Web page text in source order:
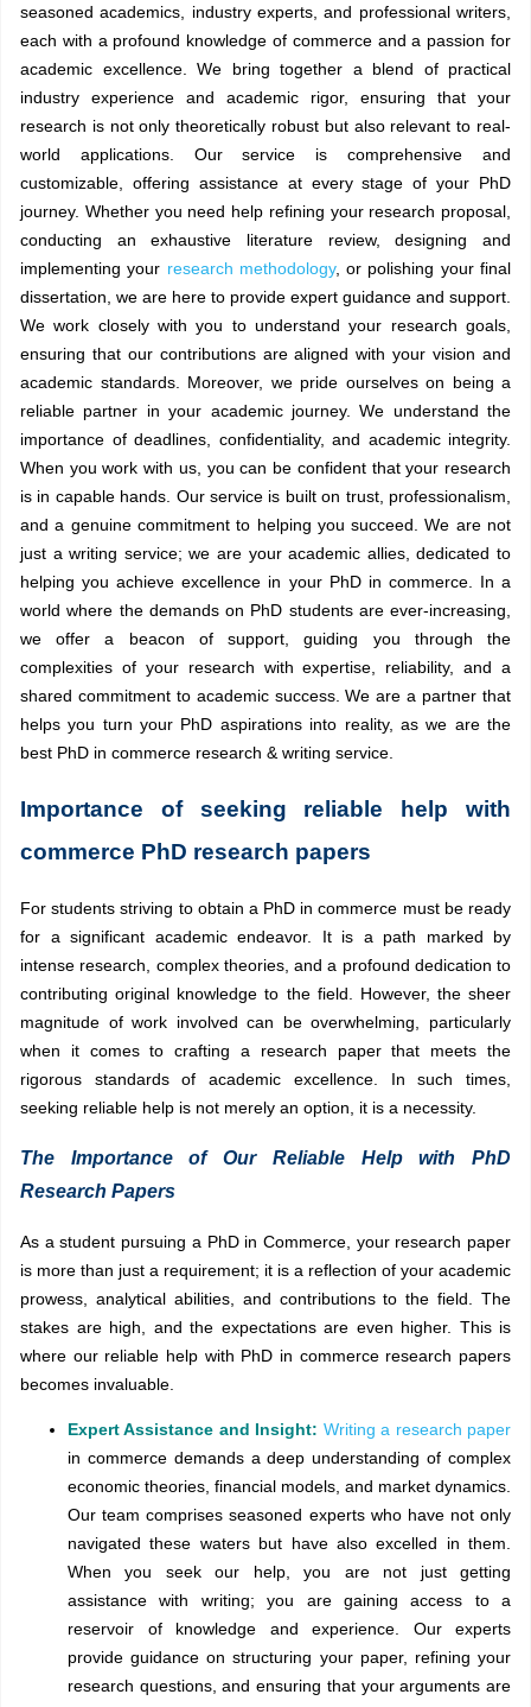
seasoned academics, industry experts, and professional writers,
each with a profound knowledge of commerce and a passion for
academic excellence. We bring together a blend of practical
industry experience and academic rigor, ensuring that your
research is not only theoretically robust but also relevant to real-
world applications. Our service is comprehensive and
customizable, offering assistance at every stage of your PhD
journey. Whether you need help refining your research proposal,
conducting an exhaustive literature review, designing and
implementing your research methodology, or polishing your final
dissertation, we are here to provide expert guidance and support.
We work closely with you to understand your research goals,
ensuring that our contributions are aligned with your vision and
academic standards. Moreover, we pride ourselves on being a
reliable partner in your academic journey. We understand the
importance of deadlines, confidentiality, and academic integrity.
When you work with us, you can be confident that your research
is in capable hands. Our service is built on trust, professionalism,
and a genuine commitment to helping you succeed. We are not
just a writing service; we are your academic allies, dedicated to
helping you achieve excellence in your PhD in commerce. In a
world where the demands on PhD students are ever-increasing,
we offer a beacon of support, guiding you through the
complexities of your research with expertise, reliability, and a
shared commitment to academic success. We are a partner that
helps you turn your PhD aspirations into reality, as we are the
best PhD in commerce research & writing service.
Importance of seeking reliable help with
commerce PhD research papers
For students striving to obtain a PhD in commerce must be ready
for a significant academic endeavor. It is a path marked by
intense research, complex theories, and a profound dedication to
contributing original knowledge to the field. However, the sheer
magnitude of work involved can be overwhelming, particularly
when it comes to crafting a research paper that meets the
rigorous standards of academic excellence. In such times,
seeking reliable help is not merely an option, it is a necessity.
The Importance of Our Reliable Help with PhD
Research Papers
As a student pursuing a PhD in Commerce, your research paper
is more than just a requirement; it is a reflection of your academic
prowess, analytical abilities, and contributions to the field. The
stakes are high, and the expectations are even higher. This is
where our reliable help with PhD in commerce research papers
becomes invaluable.
Expert Assistance and Insight: Writing a research paper
in commerce demands a deep understanding of complex
economic theories, financial models, and market dynamics.
Our team comprises seasoned experts who have not only
navigated these waters but have also excelled in them.
When you seek our help, you are not just getting
assistance with writing; you are gaining access to a
reservoir of knowledge and experience. Our experts
provide guidance on structuring your paper, refining your
research questions, and ensuring that your arguments are